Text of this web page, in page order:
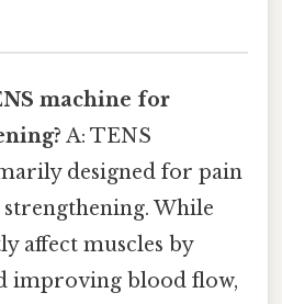
machine for
A: TENS
designed for pain
While
affect muscles by
improving blood flow,